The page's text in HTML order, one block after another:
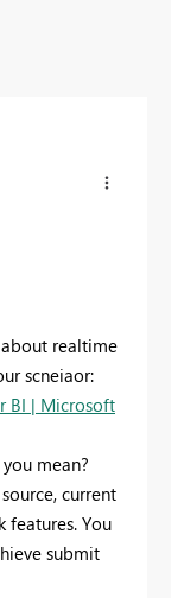
realtime
scneiaor:
BI | Microsoft
mean?
current
features. You
submit